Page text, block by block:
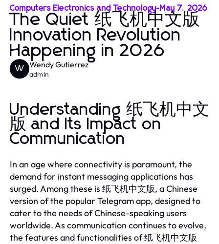
Computers Electronics and Technology-May 7, 2026
The Quiet 纸飞机中文版
Innovation Revolution
Happening in 2026
W Wendy Gutierrez
admin
Understanding 纸飞机中文
版 and Its Impact on
Communication
In an age where connectivity is paramount, the
demand for instant messaging applications has
surged. Among these is 纸飞机中文版, a Chinese
version of the popular Telegram app, designed to
cater to the needs of Chinese-speaking users
worldwide. As communication continues to evolve,
the features and functionalities of 纸飞机中文版